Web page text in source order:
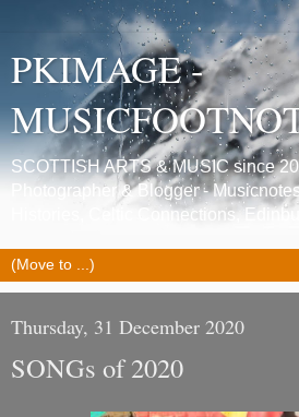
PKIMAGE -
SCOTTISH ARTS & MUSIC since
Photographer & Blogger -
Histories, Celtic Connections,
Thursday, 31 December 2020
SONGs of 2020